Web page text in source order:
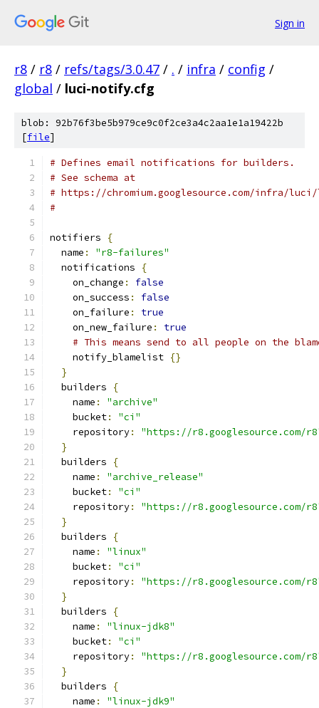
Sign in
r8 / r8 / refs/tags/3.0.47 / . / infra / config /
global / luci-notify.cfg
blob: 92b76f3be5b979ce9c0f2ce3a4c2aa1e1a19422b
[file]
# Defines email notifications for builders.
# See schema at
# https://chromium.googlesource.com/infra/
#
notifiers
{
  name
:
"r8-failures"
  notifications
{
    on_change
:
false
    on_success
:
false
    on_failure
:
true
    on_new_failure
:
true
# This means send to all people on the
    notify_blamelist
{}
}
  builders
{
    name
:
"archive"
    bucket
:
"ci"
    repository
:
"https://r8.googlesource.com/
}
  builders
{
    name
:
"archive_release"
    bucket
:
"ci"
    repository
:
"https://r8.googlesource.com/
}
  builders
{
    name
:
"linux"
    bucket
:
"ci"
    repository
:
"https://r8.googlesource.com/
}
  builders
{
    name
:
"linux-jdk8"
    bucket
:
"ci"
    repository
:
"https://r8.googlesource.com/
}
  builders
{
    name
:
"linux-jdk9"